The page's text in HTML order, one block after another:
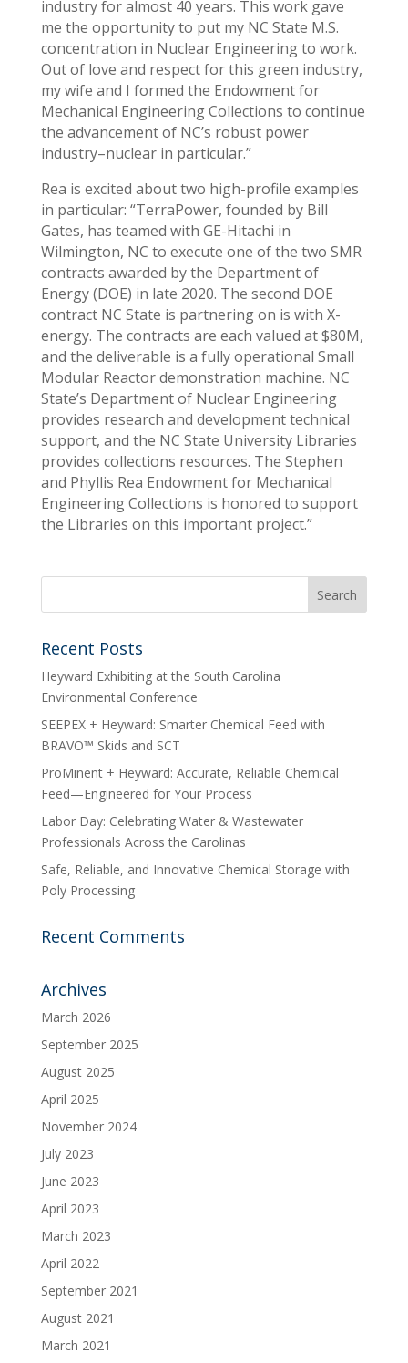
industry for almost 40 years. This work gave
me the opportunity to put my NC State M.S.
concentration in Nuclear Engineering to work.
Out of love and respect for this green industry,
my wife and I formed the Endowment for
Mechanical Engineering Collections to continue
the advancement of NC’s robust power
industry–nuclear in particular.”
Rea is excited about two high-profile examples
in particular: “TerraPower, founded by Bill
Gates, has teamed with GE-Hitachi in
Wilmington, NC to execute one of the two SMR
contracts awarded by the Department of
Energy (DOE) in late 2020. The second DOE
contract NC State is partnering on is with X-
energy. The contracts are each valued at $80M,
and the deliverable is a fully operational Small
Modular Reactor demonstration machine. NC
State’s Department of Nuclear Engineering
provides research and development technical
support, and the NC State University Libraries
provides collections resources. The Stephen
and Phyllis Rea Endowment for Mechanical
Engineering Collections is honored to support
the Libraries on this important project.”
Recent Posts
Heyward Exhibiting at the South Carolina
Environmental Conference
SEEPEX + Heyward: Smarter Chemical Feed with
BRAVO™ Skids and SCT
ProMinent + Heyward: Accurate, Reliable Chemical
Feed—Engineered for Your Process
Labor Day: Celebrating Water & Wastewater
Professionals Across the Carolinas
Safe, Reliable, and Innovative Chemical Storage with
Poly Processing
Recent Comments
Archives
March 2026
September 2025
August 2025
April 2025
November 2024
July 2023
June 2023
April 2023
March 2023
April 2022
September 2021
August 2021
March 2021